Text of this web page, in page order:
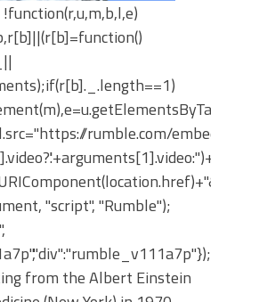
rumble.com/embedJS/
?
"script", "Rumble");
from the Albert Einstein